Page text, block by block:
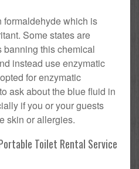
formaldehyde which is
Some states are
this chemical
instead use enzymatic
for enzymatic
ask about the blue fluid in
if you or your guests
skin or allergies.
Toilet Rental Service